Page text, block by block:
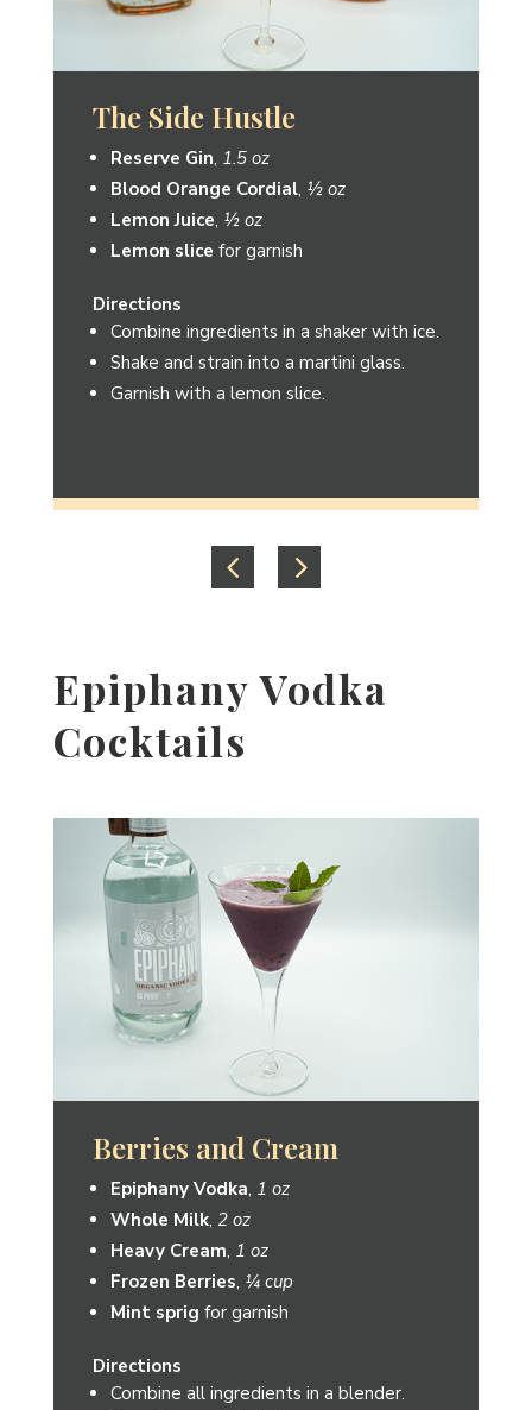
Reserve Julep
Reserve Gin, 2 oz
Simple Syrup, ½ oz
4 mint sprigs
Muddle 4 mint sprigs in a glass.
Add ice and simple syrup.
Fill with 2 oz of Reserve Gin.
Epiphany Vodka
Cocktails
Jalapeño-Rita
Epiphany Vodka, 1 oz
Honeydew Jalapeno Shrub
Element Shrub, ¼ oz
Limeade,4 oz
Pickled JalapenoorLime slice
Directions